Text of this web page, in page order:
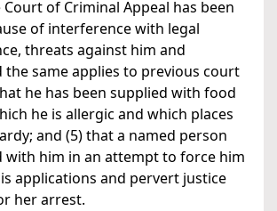
of Criminal Appeal has been
of interference with legal
threats against him and
the same applies to previous court
he has been supplied with food
he is allergic and which places
and (5) that a named person
with him in an attempt to force him
applications and pervert justice
her arrest.